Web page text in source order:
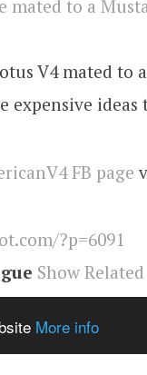
More info
V4 mated to
expensive
FB page
?p=6091
Show Related